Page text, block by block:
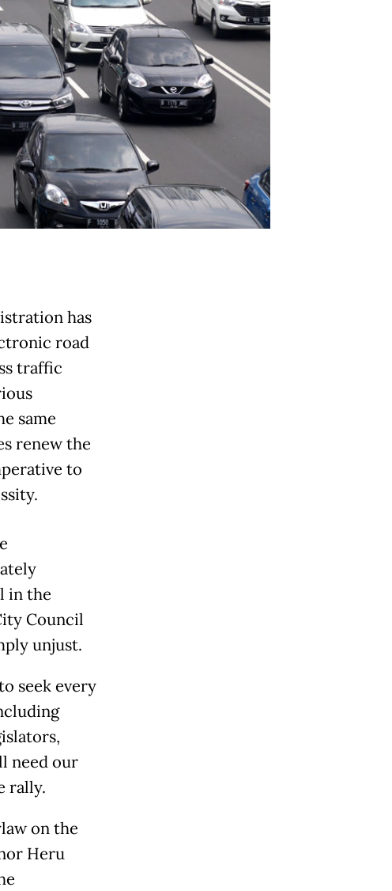
has
road
traffic
same
renew the
to
in the
Council
unjust.
seek every
need our
rally.
on the
Heru